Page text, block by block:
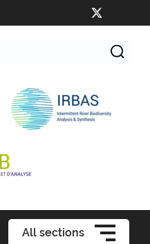
All sections